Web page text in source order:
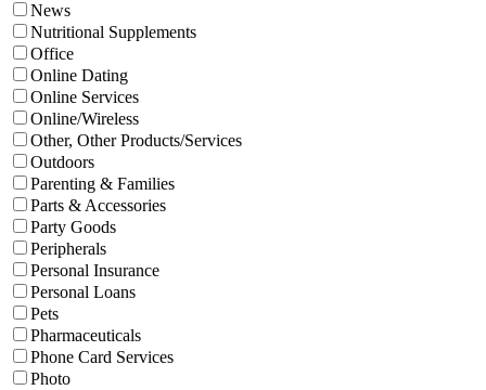
News
Nutritional Supplements
Office
Online Dating
Online Services
Online/Wireless
Other, Other Products/Services
Outdoors
Parenting & Families
Parts & Accessories
Party Goods
Peripherals
Personal Insurance
Personal Loans
Pets
Pharmaceuticals
Phone Card Services
Photo